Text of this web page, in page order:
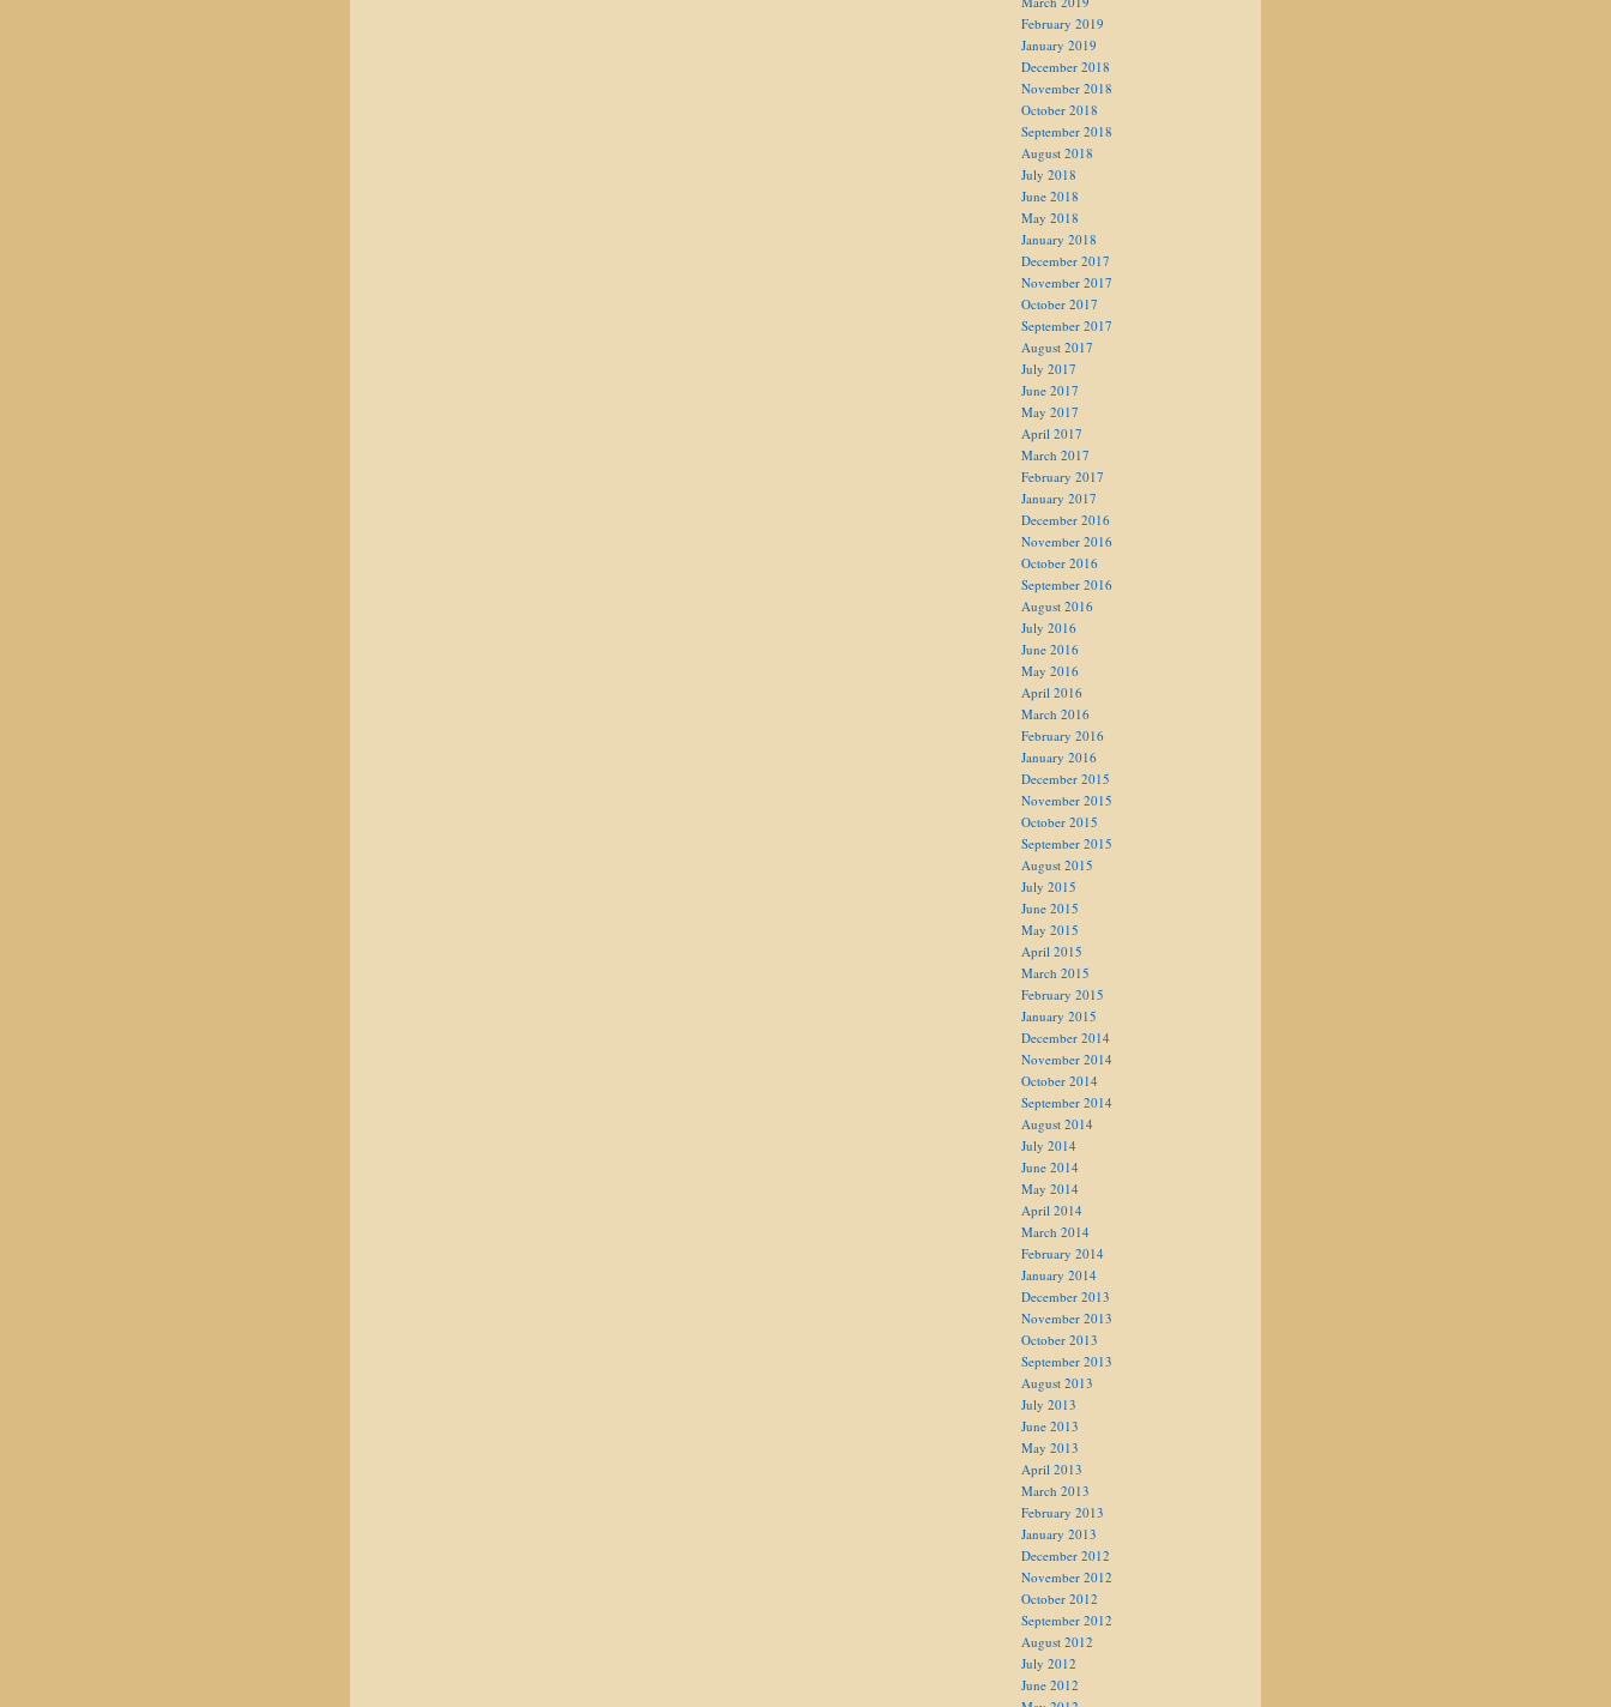
February 2019
January 2019
December 2018
November 2018
October 2018
September 2018
August 2018
July 2018
June 2018
May 2018
January 2018
December 2017
November 2017
October 2017
September 2017
August 2017
July 2017
June 2017
May 2017
April 2017
March 2017
February 2017
January 2017
December 2016
November 2016
October 2016
September 2016
August 2016
July 2016
June 2016
May 2016
April 2016
March 2016
February 2016
January 2016
December 2015
November 2015
October 2015
September 2015
August 2015
July 2015
June 2015
May 2015
April 2015
March 2015
February 2015
January 2015
December 2014
November 2014
October 2014
September 2014
August 2014
July 2014
June 2014
May 2014
April 2014
March 2014
February 2014
January 2014
December 2013
November 2013
October 2013
September 2013
August 2013
July 2013
June 2013
May 2013
April 2013
March 2013
February 2013
January 2013
December 2012
November 2012
October 2012
September 2012
August 2012
July 2012
June 2012